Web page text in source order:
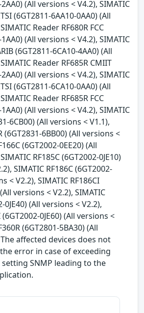
(All versions < V4.2), SIMATIC
(6GT2811-6AA10-0AA0) (All
Reader RF680R FCC
(All versions < V4.2), SIMATIC
(6GT2811-6CA10-4AA0) (All
Reader RF685R CMIIT
(All versions < V4.2), SIMATIC
(6GT2811-6CA10-0AA0) (All
Reader RF685R FCC
(All versions < V4.2), SIMATIC
6CB00) (All versions < V1.1),
(6GT2831-6BB00) (All versions <
(6GT2002-0EE20) (All
RF185C (6GT2002-0JE10)
SIMATIC RF186C (6GT2002-
< V2.2), SIMATIC RF186CI
versions < V2.2), SIMATIC
0JE40) (All versions < V2.2),
(6GT2002-0JE60) (All versions <
(6GT2801-5BA30) (All
affected devices does not
error in case of exceeding
SNMP leading to the